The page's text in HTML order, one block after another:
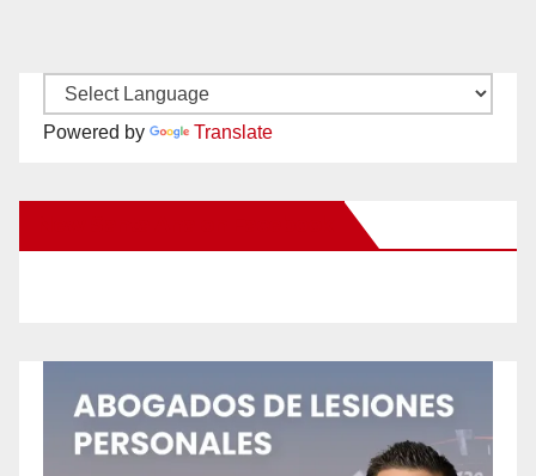
Powered by Translate